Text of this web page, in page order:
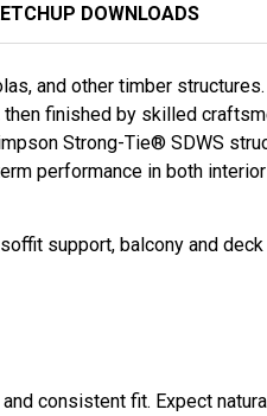
DOWNLOADS
and other timber
finished by skilled
Strong-Tie® SDWS
performance in both
support, balcony and
consistent fit. Expect